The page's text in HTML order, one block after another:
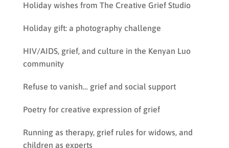
Holiday wishes from The Creative Grief Studio
Holiday gift: a photography challenge
HIV/AIDS, grief, and culture in the Kenyan Luo
community
Refuse to vanish… grief and social support
Poetry for creative expression of grief
Running as therapy, grief rules for widows, and
children as experts